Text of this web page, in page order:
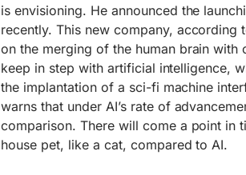
is envisioning. He announced the
recently. This new company,
on the merging of the human brain with
keep in step with artificial intelligence,
the implantation of a sci-fi machine
warns that under AI’s rate of
comparison. There will come a point in
house pet, like a cat, compared to AI.